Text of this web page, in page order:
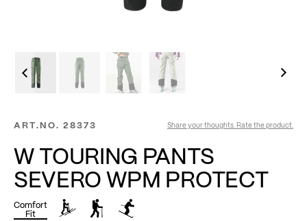
ART.NO. 28373 Share your thoughts. Rate the product.
W TOURING PANTS
SEVERO WPM PROTECT
Comfort
Fit